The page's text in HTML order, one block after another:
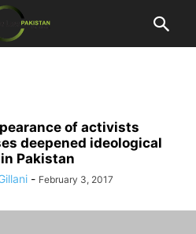
of activists
deepened ideological
Pakistan
- February 3, 2017